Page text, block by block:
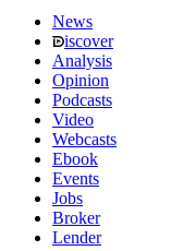
News
iscover
Analysis
Opinion
Podcasts
Video
Webcasts
Ebook
Events
Jobs
Broker
Lender